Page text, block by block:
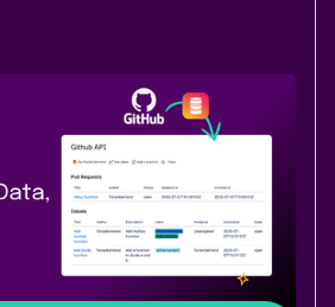
data into
PocketQuery
Confluence without code using
pull requests, issues, and more on